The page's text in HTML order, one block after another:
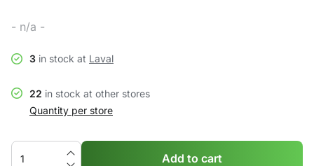
- n/a -
3 in stock at Laval
22 in stock at other stores
Quantity per store
Add to cart